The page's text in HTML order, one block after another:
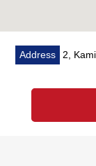
Address 2,